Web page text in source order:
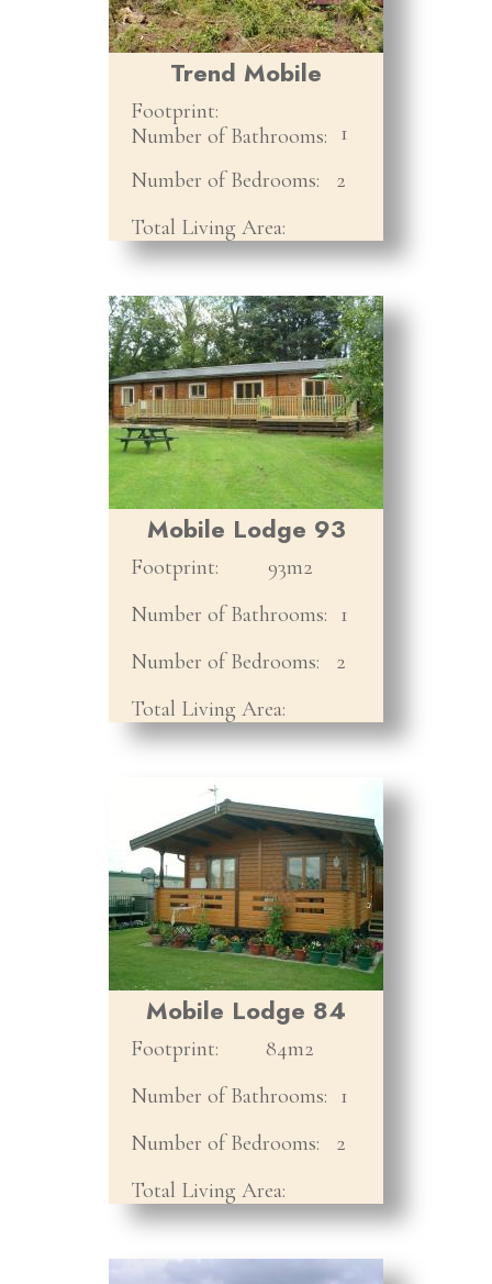
Trend Mobile
Footprint:
Number of Bathrooms: 1
Number of Bedrooms:
2
Total Living Area:
Mobile Lodge 93
Footprint:
93m2
Number of Bathrooms: 1
Number of Bedrooms:
2
Total Living Area:
Mobile Lodge 84
Footprint:
84m2
Number of Bathrooms: 1
Number of Bedrooms:
2
Total Living Area: